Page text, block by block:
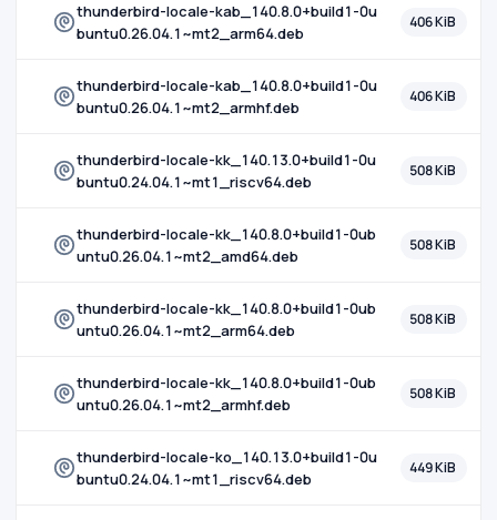
thunderbird-locale-kab_140.8.0+build1-0u
buntu0.26.04.1~mt2_arm64.deb
406 KiB
thunderbird-locale-kab_140.8.0+build1-0u
buntu0.26.04.1~mt2_armhf.deb
406 KiB
thunderbird-locale-kk_140.13.0+build1-0u
buntu0.24.04.1~mt1_riscv64.deb
508 KiB
thunderbird-locale-kk_140.8.0+build1-0ub
untu0.26.04.1~mt2_amd64.deb
508 KiB
thunderbird-locale-kk_140.8.0+build1-0ub
untu0.26.04.1~mt2_arm64.deb
508 KiB
thunderbird-locale-kk_140.8.0+build1-0ub
untu0.26.04.1~mt2_armhf.deb
508 KiB
thunderbird-locale-ko_140.13.0+build1-0u
buntu0.24.04.1~mt1_riscv64.deb
449 KiB